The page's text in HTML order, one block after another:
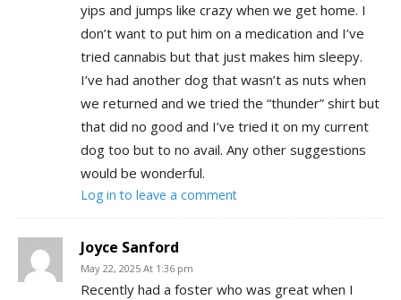
yips and jumps like crazy when we get home. I
don’t want to put him on a medication and I’ve
tried cannabis but that just makes him sleepy.
I’ve had another dog that wasn’t as nuts when
we returned and we tried the “thunder” shirt but
that did no good and I’ve tried it on my current
dog too but to no avail. Any other suggestions
would be wonderful.
Log in to leave a comment
Joyce Sanford
May 22, 2025 At 1:36 pm
Recently had a foster who was great when I